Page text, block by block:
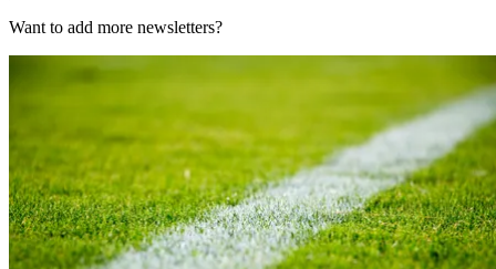
Want to add more newsletters?